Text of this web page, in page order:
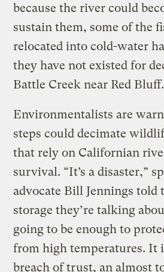
because the river could
sustain them, some of the
relocated into cold-water
they have not existed for
Battle Creek near Red Bluff.
Environmentalists are
steps could decimate
that rely on Californian
survival. “It’s a disaster,”
advocate Bill Jennings told
storage they’re talking
going to be enough to
from high temperatures. It
breach of trust, an almost